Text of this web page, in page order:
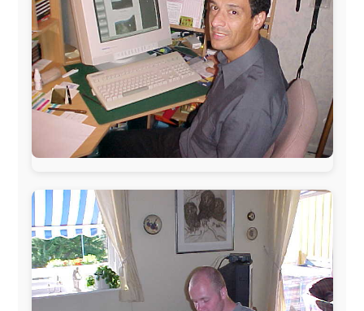
www.ODLO.com
www.pac-safe.com
During my travels, newspaper columns were
published weekly in the Dutch daily newspaper
This project has been supported by these great and
warmhearted companies: